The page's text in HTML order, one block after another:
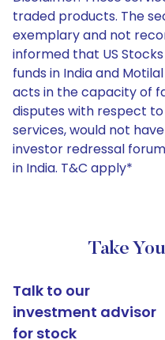
traded products. The
exemplary and not
informed that US
funds in India and
acts in the capacity of
disputes with respect
services, would not
investor redressal
in India. T&C apply*
Take
Talk to our
investment advisor
for stock